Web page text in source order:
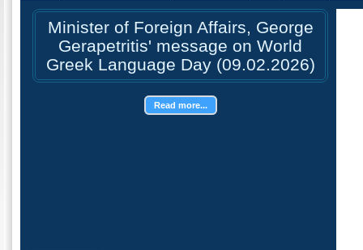
Minister of Foreign Affairs, George
Gerapetritis' message on World
Greek Language Day (09.02.2026)
Read more...